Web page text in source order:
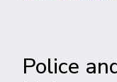
Police